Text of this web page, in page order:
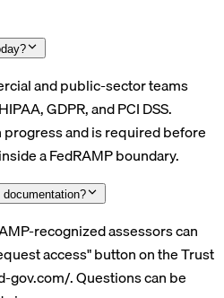
and public-sector teams
GDPR, and PCI DSS.
and is required before
a FedRAMP boundary.
documentation?
recognized assessors can
access" button on the Trust
. Questions can be